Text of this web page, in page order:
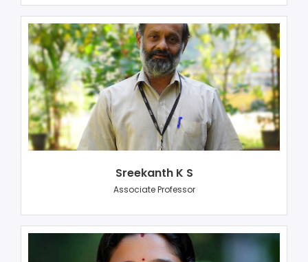
Sreekanth K S
Associate Professor